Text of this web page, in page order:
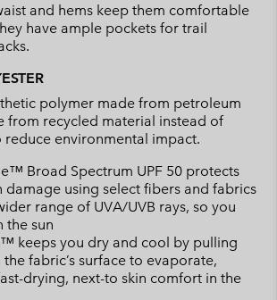
and hems keep them comfortable
have ample pockets for trail
polymer made from petroleum
from recycled material instead of
environmental impact.
Broad Spectrum UPF 50 protects
damage using select fibers and fabrics
range of UVA/UVB rays, so you
the sun
keeps you dry and cool by pulling
fabric’s surface to evaporate,
drying, next-to skin comfort in the